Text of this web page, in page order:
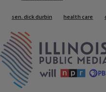
Tags
sen. dick durbin health care